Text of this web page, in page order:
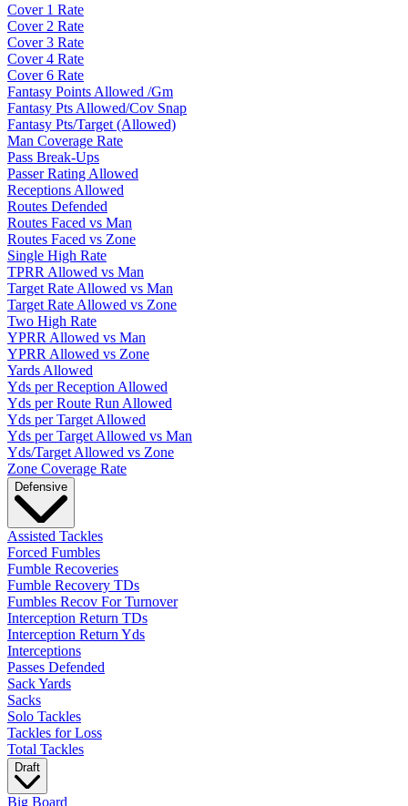
Cover 1 Rate
Cover 2 Rate
Cover 3 Rate
Cover 4 Rate
Cover 6 Rate
Fantasy Points Allowed /Gm
Fantasy Pts Allowed/Cov Snap
Fantasy Pts/Target (Allowed)
Man Coverage Rate
Pass Break-Ups
Passer Rating Allowed
Receptions Allowed
Routes Defended
Routes Faced vs Man
Routes Faced vs Zone
Single High Rate
TPRR Allowed vs Man
Target Rate Allowed vs Man
Target Rate Allowed vs Zone
Two High Rate
YPRR Allowed vs Man
YPRR Allowed vs Zone
Yards Allowed
Yds per Reception Allowed
Yds per Route Run Allowed
Yds per Target Allowed
Yds per Target Allowed vs Man
Yds/Target Allowed vs Zone
Zone Coverage Rate
Defensive
Assisted Tackles
Forced Fumbles
Fumble Recoveries
Fumble Recovery TDs
Fumbles Recov For Turnover
Interception Return TDs
Interception Return Yds
Interceptions
Passes Defended
Sack Yards
Sacks
Solo Tackles
Tackles for Loss
Total Tackles
Draft
Big Board